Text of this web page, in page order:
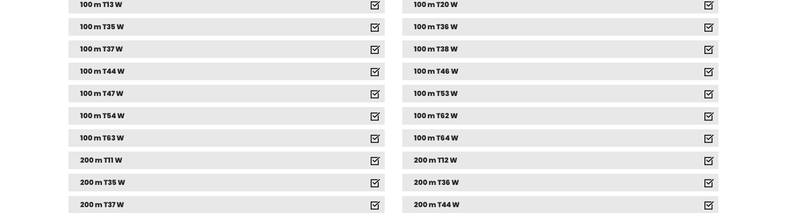
100 m T13 W 100 m T20 W
100 m T35 W 100 m T36 W
100 m T37 W 100 m T38 W
100 m T44 W 100 m T46 W
100 m T47 W 100 m T53 W
100 m T54 W 100 m T62 W
100 m T63 W 100 m T64 W
200 m T11 W 200 m T12 W
200 m T35 W 200 m T36 W
200 m T37 W 200 m T44 W